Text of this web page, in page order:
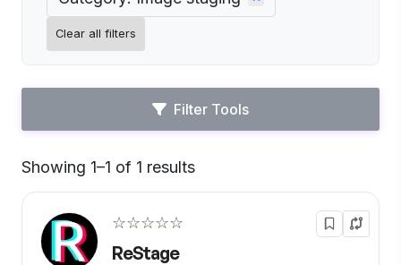
Clear all filters
Filter Tools
Showing 1–1 of 1 results
☆☆☆☆☆
ReStage